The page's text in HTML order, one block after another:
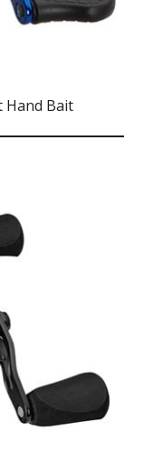
Hand Bait